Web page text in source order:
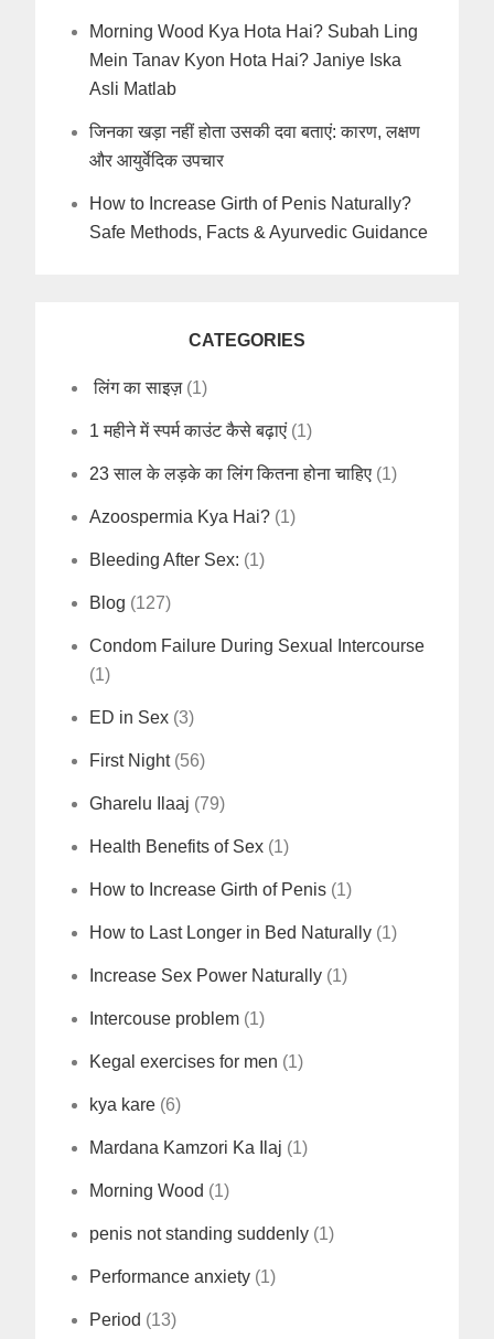
Morning Wood Kya Hota Hai? Subah Ling
Mein Tanav Kyon Hota Hai? Janiye Iska
Asli Matlab
जिनका खड़ा नहीं होता उसकी दवा बताएं: कारण, लक्षण
और आयुर्वेदिक उपचार
How to Increase Girth of Penis Naturally?
Safe Methods, Facts & Ayurvedic Guidance
CATEGORIES
लिंग का साइज़(1)
1 महीने में स्पर्म काउंट कैसे बढ़ाएं (1)
23 साल के लड़के का लिंग कितना होना चाहिए (1)
Azoospermia Kya Hai? (1)
Bleeding After Sex: (1)
Blog (127)
Condom Failure During Sexual Intercourse
(1)
ED in Sex (3)
First Night(56)
Gharelu Ilaaj (79)
Health Benefits of Sex (1)
How to Increase Girth of Penis (1)
How to Last Longer in Bed Naturally (1)
Increase Sex Power Naturally (1)
Intercouse problem (1)
Kegal exercises for men (1)
kya kare (6)
Mardana Kamzori Ka Ilaj (1)
Morning Wood (1)
penis not standing suddenly (1)
Performance anxiety (1)
Period (13)